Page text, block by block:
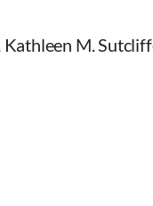
M.